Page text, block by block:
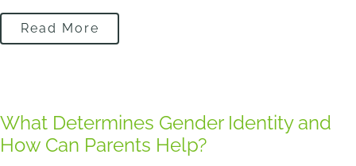
Read More
What Determines Gender Identity and
How Can Parents Help?